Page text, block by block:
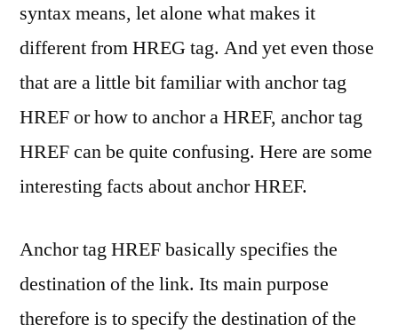
syntax means, let alone what makes it
different from HREG tag. And yet even those
that are a little bit familiar with anchor tag
HREF or how to anchor a HREF, anchor tag
HREF can be quite confusing. Here are some
interesting facts about anchor HREF.
Anchor tag HREF basically specifies the
destination of the link. Its main purpose
therefore is to specify the destination of the